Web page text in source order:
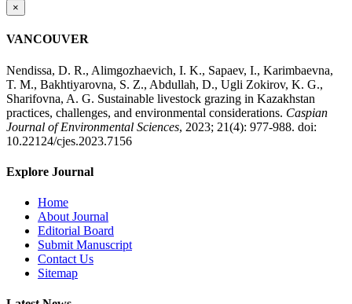
×
VANCOUVER
Nendissa, D. R., Alimgozhaevich, I. K., Sapaev, I., Karimbaevna,
T. M., Bakhtiyarovna, S. Z., Abdullah, D., Ugli Zokirov, K. G.,
Sharifovna, A. G. Sustainable livestock grazing in Kazakhstan
practices, challenges, and environmental considerations. Caspian
Journal of Environmental Sciences, 2023; 21(4): 977-988. doi:
10.22124/cjes.2023.7156
Explore Journal
Home
About Journal
Editorial Board
Submit Manuscript
Contact Us
Sitemap